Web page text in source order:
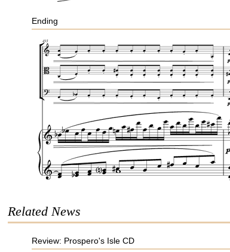
Ending
Related News
Review: Prospero's Isle CD